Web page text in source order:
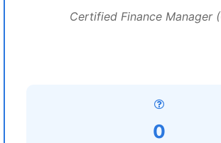
Certified Finance Manager
0